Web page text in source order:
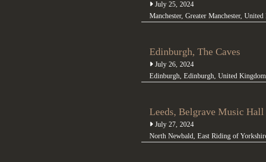
July 25, 2024
Manchester,Greater Manchester,United
Edinburgh, The Caves
July 26, 2024
Edinburgh,Edinburgh,United Kingdom
Leeds, Belgrave Music Hall
July 27, 2024
North Newbald,East Riding of